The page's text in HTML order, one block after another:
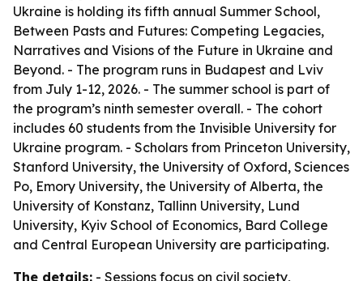
Ukraine is holding its fifth annual Summer School,
Between Pasts and Futures: Competing Legacies,
Narratives and Visions of the Future in Ukraine and
Beyond. - The program runs in Budapest and Lviv
from July 1-12, 2026. - The summer school is part of
the program’s ninth semester overall. - The cohort
includes 60 students from the Invisible University for
Ukraine program. - Scholars from Princeton University,
Stanford University, the University of Oxford, Sciences
Po, Emory University, the University of Alberta, the
University of Konstanz, Tallinn University, Lund
University, Kyiv School of Economics, Bard College
and Central European University are participating.
The details: - Sessions focus on civil society,